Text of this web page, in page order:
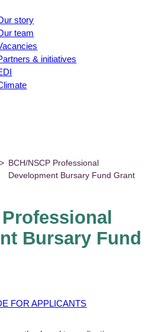
story
team
& initiatives
> BCH/NSCP Professional
Development Bursary Fund Grant
Bursary Fund
FOR APPLICANTS